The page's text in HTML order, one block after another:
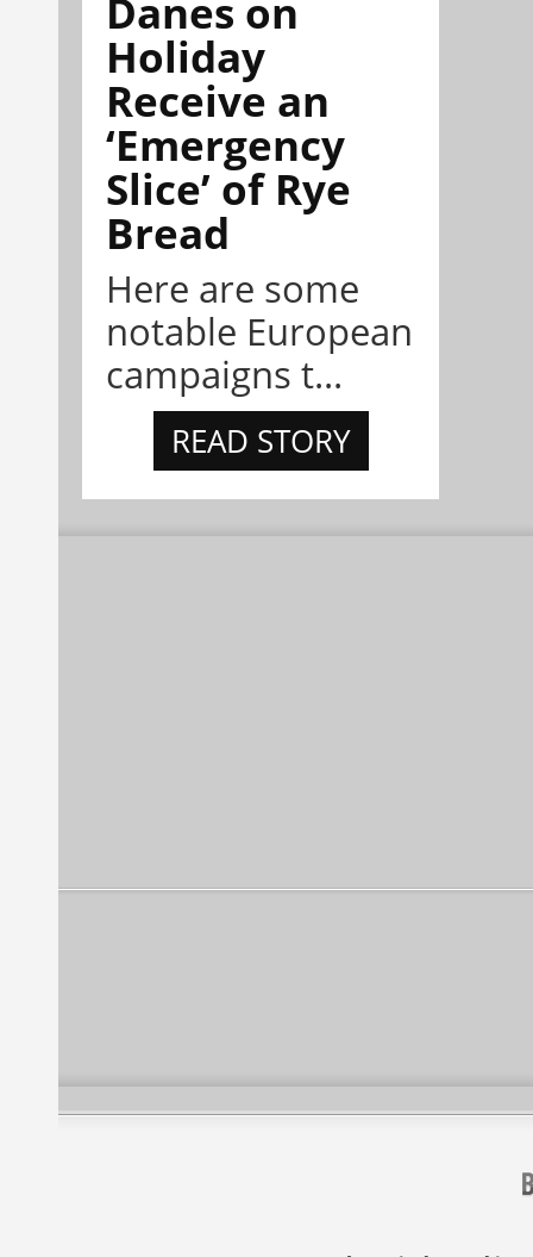
Danes on
Holiday
Receive an
‘Emergency
Slice’ of Rye
Bread
Here are some
notable European
campaigns t...
READ STORY